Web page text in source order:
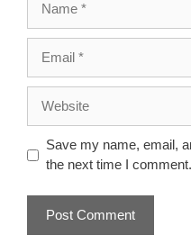
Save my name, email,
the next time I comment.